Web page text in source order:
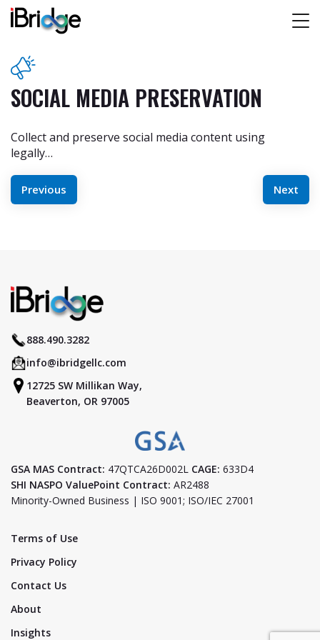
SOCIAL MEDIA PRESERVATION
Collect and preserve social media content using
legally…
POST
NAVIGATION
Previous Next
888.490.3282
info@ibridgellc.com
12725 SW Millikan Way,
Beaverton, OR 97005
GSA MAS Contract: 47QTCA26D002L CAGE: 633D4
SHI NASPO ValuePoint Contract: AR2488
Minority-Owned Business | ISO 9001; ISO/IEC 27001
Terms of Use
Privacy Policy
Contact Us
About
Insights